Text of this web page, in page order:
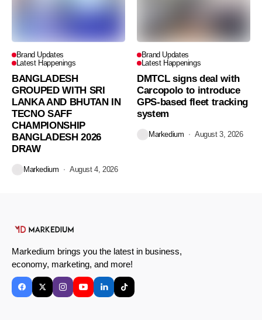
Brand Updates
Latest Happenings
BANGLADESH
GROUPED WITH SRI
LANKA AND BHUTAN IN
TECNO SAFF
CHAMPIONSHIP
BANGLADESH 2026
DRAW
Markedium August 4, 2026
Brand Updates
Latest Happenings
DMTCL signs deal with
Carcopolo to introduce
GPS-based fleet tracking
system
Markedium August 3, 2026
Markedium brings you the latest in business,
economy, marketing, and more!